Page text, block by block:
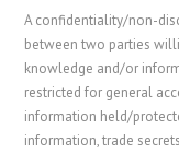
A confidentiality/non-
between two parties
knowledge and/or
restricted for general
information held/
information, trade